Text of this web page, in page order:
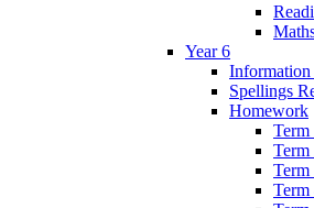
Year 6
Information
Spellings
Homework
Term
Term
Term
Term